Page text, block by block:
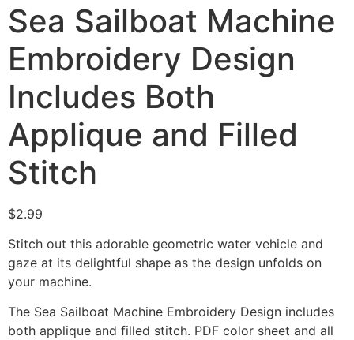
Sea Sailboat Machine
Embroidery Design
Includes Both
Applique and Filled
Stitch
$2.99
Stitch out this adorable geometric water vehicle and
gaze at its delightful shape as the design unfolds on
your machine.
The Sea Sailboat Machine Embroidery Design includes
both applique and filled stitch. PDF color sheet and all